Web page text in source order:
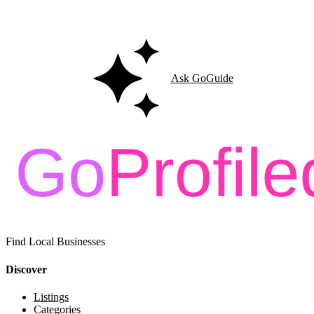
Ask GoGuide
Find Local Businesses
Discover
Listings
Categories